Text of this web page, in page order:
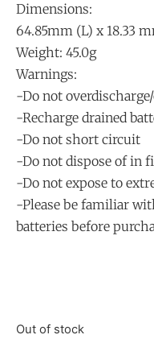
Dimensions:
64.85mm (L) x 18.33
Weight: 45.0g
Warnings:
-Do not
-Recharge drained
-Do not short circuit
-Do not dispose of in
-Do not expose to
-Please be familiar
batteries before
Out of stock